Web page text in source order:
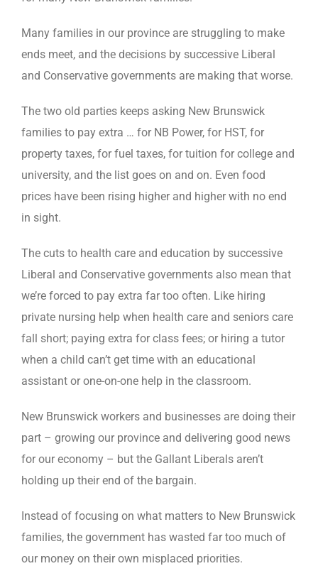
Many families in our province are struggling to make
ends meet, and the decisions by successive Liberal
and Conservative governments are making that worse.
The two old parties keeps asking New Brunswick
families to pay extra … for NB Power, for HST, for
property taxes, for fuel taxes, for tuition for college and
university, and the list goes on and on. Even food
prices have been rising higher and higher with no end
in sight.
The cuts to health care and education by successive
Liberal and Conservative governments also mean that
we’re forced to pay extra far too often. Like hiring
private nursing help when health care and seniors care
fall short; paying extra for class fees; or hiring a tutor
when a child can’t get time with an educational
assistant or one-on-one help in the classroom.
New Brunswick workers and businesses are doing their
part – growing our province and delivering good news
for our economy – but the Gallant Liberals aren’t
holding up their end of the bargain.
Instead of focusing on what matters to New Brunswick
families, the government has wasted far too much of
our money on their own misplaced priorities.